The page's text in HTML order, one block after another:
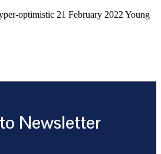
optimistic 21 February 2022 Young
Newsletter